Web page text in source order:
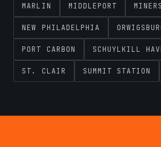
MARLIN MIDDLEPORT
NEW PHILADELPHIA
PORT CARBON SCHUYLKILL
ST. CLAIR SUMMIT STATION